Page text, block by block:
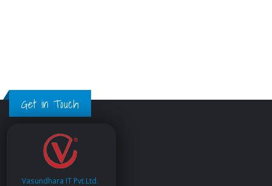
Get in Touch
Vasundhara IT Pvt.Ltd.